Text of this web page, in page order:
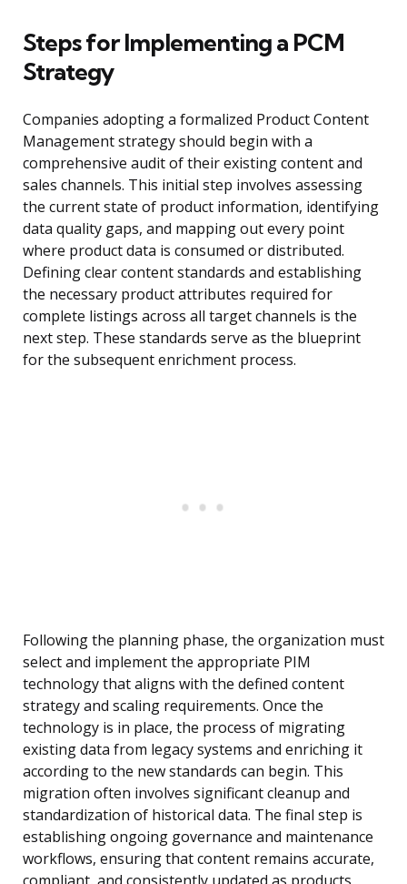
Steps for Implementing a PCM
Strategy
Companies adopting a formalized Product Content
Management strategy should begin with a
comprehensive audit of their existing content and
sales channels. This initial step involves assessing
the current state of product information, identifying
data quality gaps, and mapping out every point
where product data is consumed or distributed.
Defining clear content standards and establishing
the necessary product attributes required for
complete listings across all target channels is the
next step. These standards serve as the blueprint
for the subsequent enrichment process.
Following the planning phase, the organization must
select and implement the appropriate PIM
technology that aligns with the defined content
strategy and scaling requirements. Once the
technology is in place, the process of migrating
existing data from legacy systems and enriching it
according to the new standards can begin. This
migration often involves significant cleanup and
standardization of historical data. The final step is
establishing ongoing governance and maintenance
workflows, ensuring that content remains accurate,